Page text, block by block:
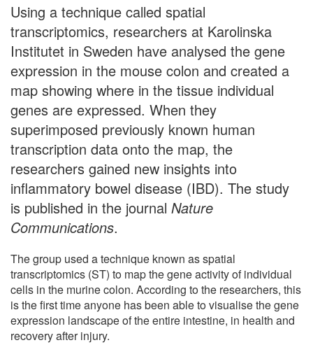
Using a technique called spatial
transcriptomics, researchers at Karolinska
Institutet in Sweden have analysed the gene
expression in the mouse colon and created a
map showing where in the tissue individual
genes are expressed. When they
superimposed previously known human
transcription data onto the map, the
researchers gained new insights into
inflammatory bowel disease (IBD). The study
is published in the journal Nature
Communications.
The group used a technique known as spatial
transcriptomics (ST) to map the gene activity of individual
cells in the murine colon. According to the researchers, this
is the first time anyone has been able to visualise the gene
expression landscape of the entire intestine, in health and
recovery after injury.